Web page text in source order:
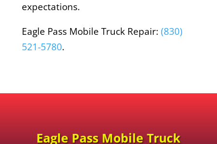
expectations.
Eagle Pass Mobile Truck Repair: (830)
521-5780.
Eagle Pass Mobile Truck